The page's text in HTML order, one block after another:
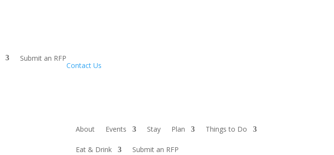
Submit an RFP
Contact Us
About Events Stay Plan Things to Do
Eat & Drink Submit an RFP